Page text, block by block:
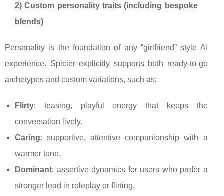
2) Custom personality traits (including bespoke
blends)
Personality is the foundation of any “girlfriend” style AI
experience. Spicier explicitly supports both ready-to-go
archetypes and custom variations, such as:
Flirty: teasing, playful energy that keeps the
conversation lively.
Caring: supportive, attentive companionship with a
warmer tone.
Dominant: assertive dynamics for users who prefer a
stronger lead in roleplay or flirting.